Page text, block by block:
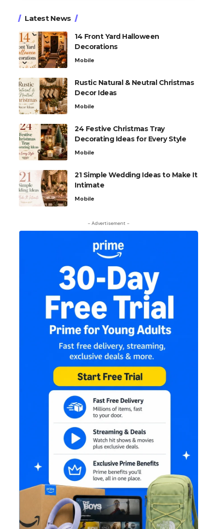
Latest News
14 Front Yard Halloween
Decorations
Mobile
Rustic Natural & Neutral Christmas
Decor Ideas
Mobile
24 Festive Christmas Tray
Decorating Ideas for Every Style
Mobile
21 Simple Wedding Ideas to Make It
Intimate
Mobile
- Advertisement -